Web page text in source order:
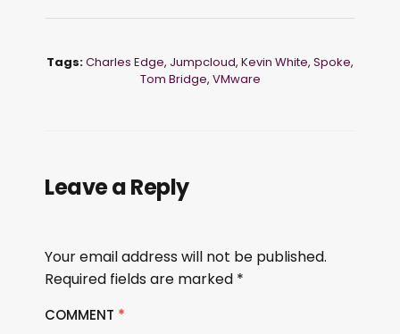
Tags:Charles Edge, Jumpcloud, Kevin White, Spoke,
Tom Bridge, VMware
Leave a Reply
Your email address will not be published.
Required fields are marked *
COMMENT *